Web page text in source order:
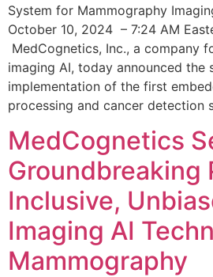
System for Mammography
October 10, 2024 – 7:24 AM
MedCognetics, Inc., a company
imaging AI, today announced the
implementation of the first
processing and cancer detection
MedCognetics
Groundbreaking
Inclusive,
Imaging AI
Mammography